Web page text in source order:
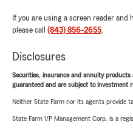
If you are using a screen reader
please call (843) 856-2655.
Disclosures
Securities, insurance and annuity
guaranteed and are subject to investment
Neither State Farm nor its agents provide
State Farm VP Management Corp. is a